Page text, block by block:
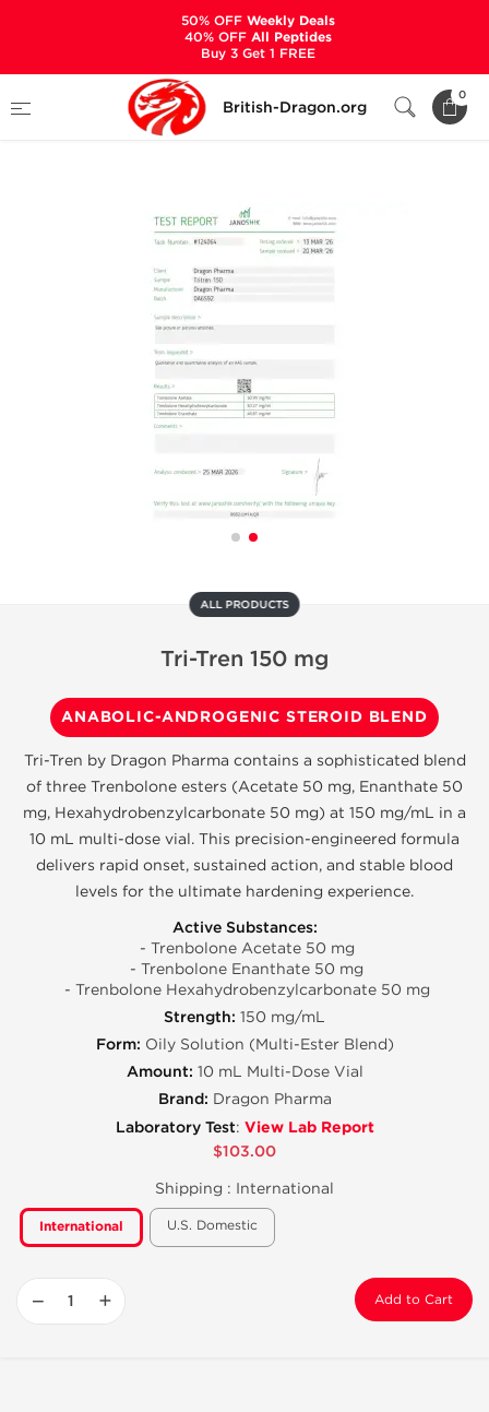
British-Dragon.org
0
Categories
Tri-Tren 150 mg
ALL PRODUCTS
Tri-Tren 150 mg
ANABOLIC-ANDROGENIC STEROID BLEND
Tri-Tren by Dragon Pharma contains a sophisticated blend
of three Trenbolone esters (Acetate 50 mg, Enanthate 50
mg, Hexahydrobenzylcarbonate 50 mg) at 150 mg/mL in a
10 mL multi-dose vial. This precision-engineered formula
delivers rapid onset, sustained action, and stable blood
levels for the ultimate hardening experience.
Active Substances:
- Trenbolone Acetate 50 mg
- Trenbolone Enanthate 50 mg
- Trenbolone Hexahydrobenzylcarbonate 50 mg
Strength: 150 mg/mL
Form: Oily Solution (Multi-Ester Blend)
Amount: 10 mL Multi-Dose Vial
Brand: Dragon Pharma
Laboratory Test: View Lab Report
$103.00
Shipping : International
International U.S. Domestic
− + Add to Cart
50% OFFWeekly Deals
40% OFFAll Peptides
Buy 3 Get 1 FREE